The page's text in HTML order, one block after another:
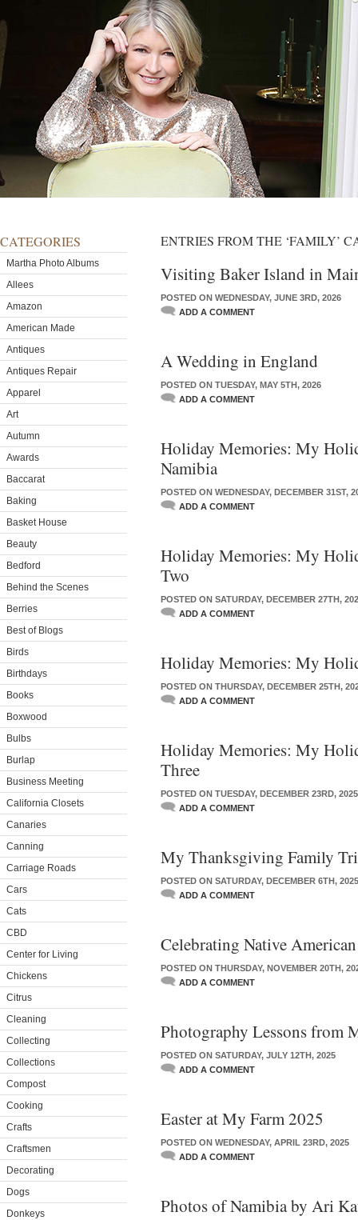
CATEGORIES
Martha Photo Albums
Allees
Amazon
American Made
Antiques
Antiques Repair
Apparel
Art
Autumn
Awards
Baccarat
Baking
Basket House
Beauty
Bedford
Behind the Scenes
Berries
Best of Blogs
Birds
Birthdays
Books
Boxwood
Bulbs
Burlap
Business Meeting
California Closets
Canaries
Canning
Carriage Roads
Cars
Cats
CBD
Center for Living
Chickens
Citrus
Cleaning
Collecting
Collections
Compost
Cooking
Crafts
Craftsmen
Decorating
Dogs
Donkeys
ENTRIES FROM THE ‘FAMILY’
Visiting Baker Island in
POSTED ON WEDNESDAY, JUNE 3RD, 2026
ADD A COMMENT
A Wedding in England
POSTED ON TUESDAY, MAY 5TH, 2026
ADD A COMMENT
Holiday Memories: My
Namibia
POSTED ON WEDNESDAY, DECEMBER 31ST,
ADD A COMMENT
Holiday Memories: My
Two
POSTED ON SATURDAY, DECEMBER 27TH,
ADD A COMMENT
Holiday Memories: My
POSTED ON THURSDAY, DECEMBER 25TH,
ADD A COMMENT
Holiday Memories: My
Three
POSTED ON TUESDAY, DECEMBER 23RD, 2025
ADD A COMMENT
My Thanksgiving Family
POSTED ON SATURDAY, DECEMBER 6TH, 2025
ADD A COMMENT
Celebrating Native
POSTED ON THURSDAY, NOVEMBER 20TH,
ADD A COMMENT
Photography Lessons from
POSTED ON SATURDAY, JULY 12TH, 2025
ADD A COMMENT
Easter at My Farm 2025
POSTED ON WEDNESDAY, APRIL 23RD, 2025
ADD A COMMENT
Photos of Namibia by Ari